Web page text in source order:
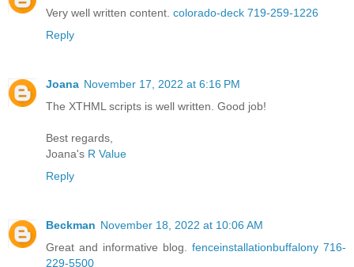
Very well written content. colorado-deck 719-259-1226
Reply
Joana November 17, 2022 at 6:16 PM
The XTHML scripts is well written. Good job!
Best regards,
Joana's R Value
Reply
Beckman November 18, 2022 at 10:06 AM
Great and informative blog. fenceinstallationbuffalony 716-
229-5500